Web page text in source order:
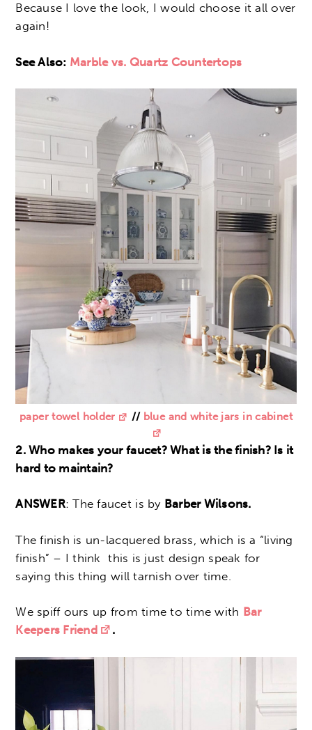
Because I love the look, I would choose it all over
again!
See Also: Marble vs. Quartz Countertops
paper towel holder //blue and white jars in cabinet
2. Who makes your faucet? What is the finish? Is it
hard to maintain?
ANSWER: The faucet is by Barber Wilsons.
The finish is un-lacquered brass, which is a “living
finish” – I think this is just design speak for
saying this thing will tarnish over time.
We spiff ours up from time to time with Bar
Keepers Friend
.